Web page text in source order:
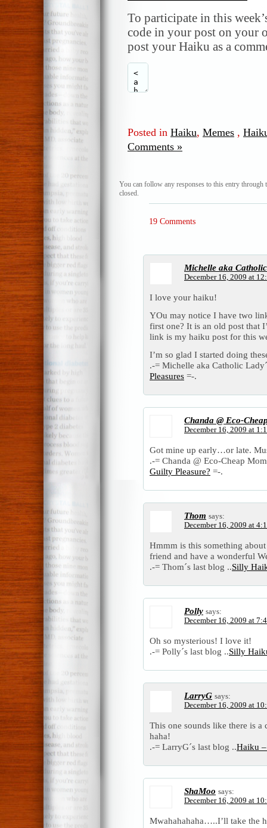
To participate in this
code in your post on your
post your Haiku as a
Posted in Haiku, Memes ,
Comments »
You can follow any responses to this entry through
closed.
19 Comments
Michelle aka
December 16, 2009 at
I love your haiku!
YOu may notice I have two
first one? It is an old post that
link is my haiku post for this
I’m so glad I started doing
.-= Michelle aka Catholic
Pleasures =-.
Chanda @ Eco-
December 16, 2009 at
Got mine up early…or late.
.-= Chanda @ Eco-Cheap
Guilty Pleasure? =-.
Thom says:
December 16, 2009 at
Hmmm is this something
friend and have a wonderful
.-= Thom´s last blog ..Silly
Polly says:
December 16, 2009 at
Oh so mysterious! I love it!
.-= Polly´s last blog ..Silly
LarryG says:
December 16, 2009 at
This one sounds like there is a
haha!
.-= LarryG´s last blog ..Haiku
ShaMoo says:
December 16, 2009 at
Mwahahahaha…..I’ll take the